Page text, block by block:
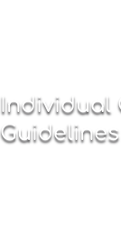
Individual
Guidelines